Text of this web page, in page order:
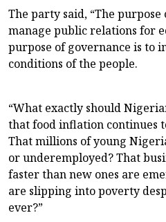
The party said, “The
manage public relations for
purpose of governance is to
conditions of the people.
“What exactly should
that food inflation continues
That millions of young
or underemployed? That
faster than new ones are
are slipping into poverty
ever?”